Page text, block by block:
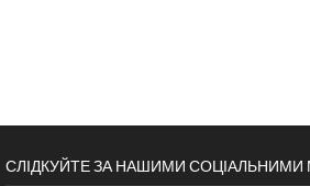
СЛІДКУЙТЕ ЗА НАШИМИ